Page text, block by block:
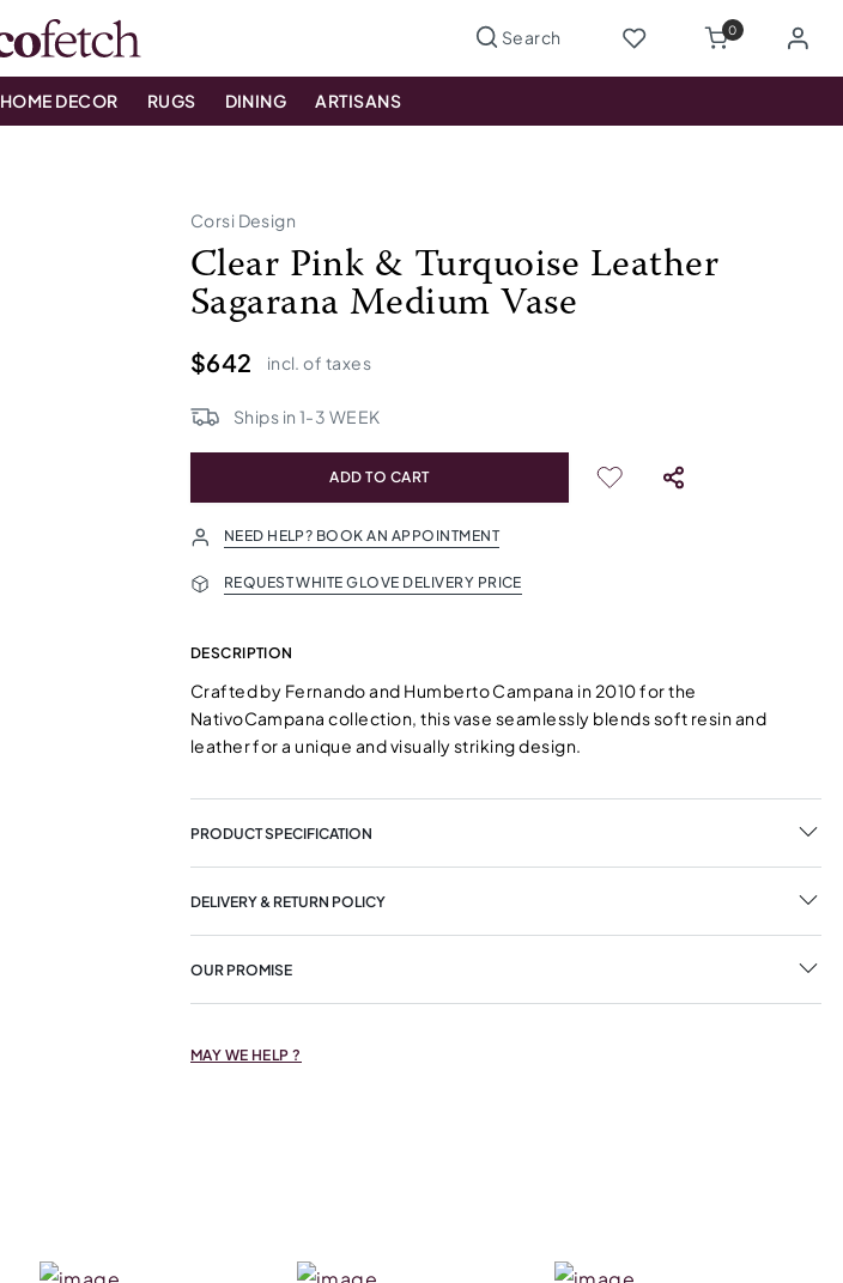
0
HOME DECOR RUGS DINING ARTISANS
Corsi Design
Clear Pink & Turquoise Leather
Sagarana Medium Vase
$642 incl. of taxes
Ships in 1-3 WEEK
ADD TO CART
NEED HELP? BOOK AN APPOINTMENT
REQUEST WHITE GLOVE DELIVERY PRICE
DESCRIPTION
Crafted by Fernando and Humberto Campana in 2010 for the
NativoCampana collection, this vase seamlessly blends soft resin and
leather for a unique and visually striking design.
PRODUCT SPECIFICATION
DELIVERY & RETURN POLICY
OUR PROMISE
MAY WE HELP ?